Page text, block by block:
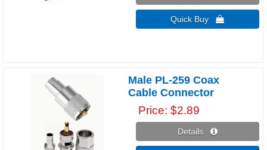
Quick Buy 
Male PL-259 Coax
Cable Connector
Price $2.89
Details 